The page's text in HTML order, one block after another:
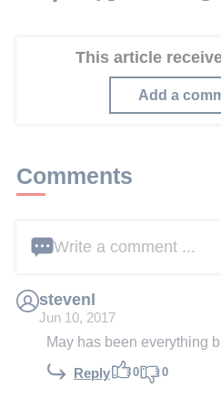
This article
Add a
Comments
Write a comment ...
stevenl
Jun 10, 2017
May has been everything
Reply 0 0